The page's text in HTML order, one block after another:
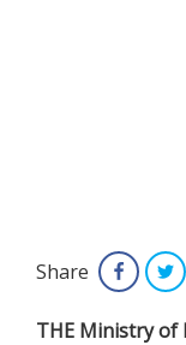
Share
THE Ministry of